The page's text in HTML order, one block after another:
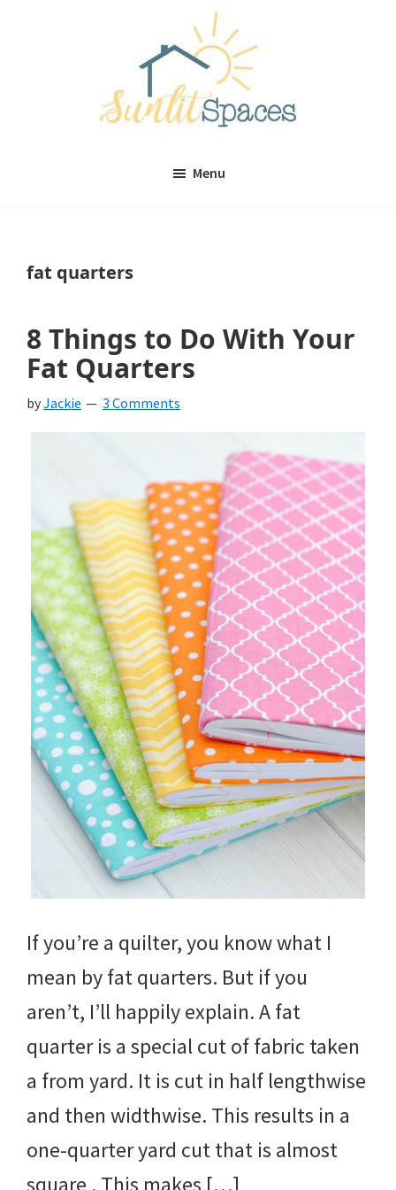
Menu
fat quarters
8 Things to Do With Your
Fat Quarters
byJackie 3 Comments
If you’re a quilter, you know what I
mean by fat quarters. But if you
aren’t, I’ll happily explain. A fat
quarter is a special cut of fabric taken
a from yard. It is cut in half lengthwise
and then widthwise. This results in a
one-quarter yard cut that is almost
square . This makes […]